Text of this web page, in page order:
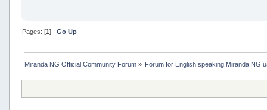
Pages: [1] Go Up
Miranda NG Official Community Forum» Forum for English speaking Miranda NG